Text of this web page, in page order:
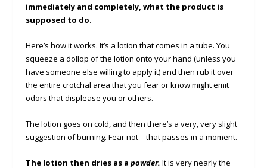
immediately and completely, what the product is
supposed to do.
Here’s how it works. It’s a lotion that comes in a tube. You
squeeze a dollop of the lotion onto your hand (unless you
have someone else willing to apply it) and then rub it over
the entire crotchal area that you fear or know might emit
odors that displease you or others.
The lotion goes on cold, and then there’s a very, very slight
suggestion of burning. Fear not – that passes in a moment.
The lotion then dries as a powder. It is very nearly the